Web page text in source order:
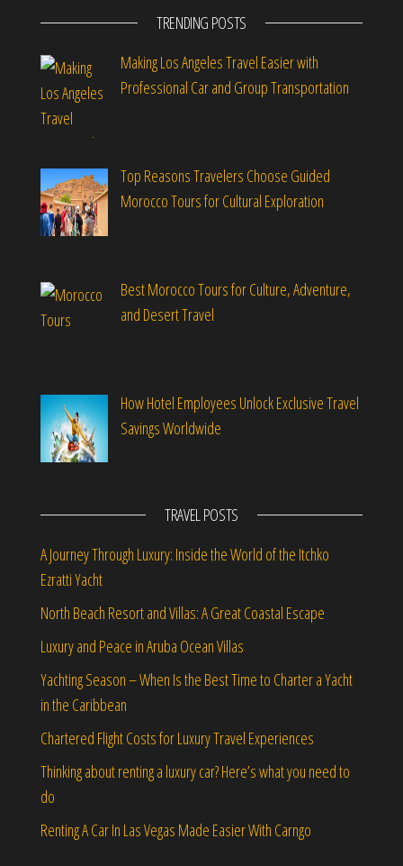
TRENDING POSTS
Making Los Angeles Travel Easier with
Professional Car and Group Transportation
Top Reasons Travelers Choose Guided
Morocco Tours for Cultural Exploration
Best Morocco Tours for Culture, Adventure,
and Desert Travel
How Hotel Employees Unlock Exclusive Travel
Savings Worldwide
TRAVEL POSTS
A Journey Through Luxury: Inside the World of the Itchko
Ezratti Yacht
North Beach Resort and Villas: A Great Coastal Escape
Luxury and Peace in Aruba Ocean Villas
Yachting Season – When Is the Best Time to Charter a Yacht
in the Caribbean
Chartered Flight Costs for Luxury Travel Experiences
Thinking about renting a luxury car? Here’s what you need to
do
Renting A Car In Las Vegas Made Easier With Carngo